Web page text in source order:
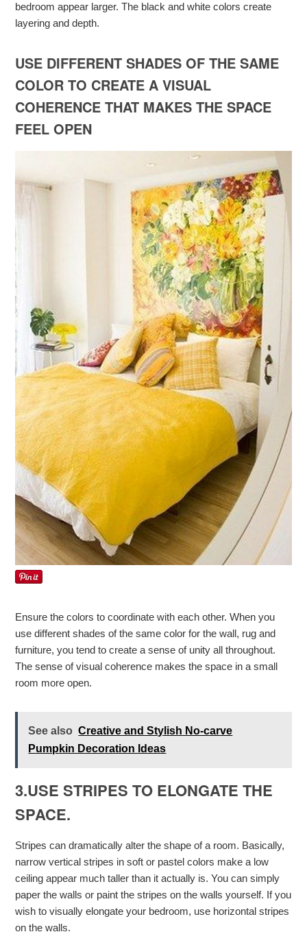
bedroom appear larger. The black and white colors create
layering and depth.
USE DIFFERENT SHADES OF THE SAME
COLOR TO CREATE A VISUAL
COHERENCE THAT MAKES THE SPACE
FEEL OPEN
Ensure the colors to coordinate with each other. When you
use different shades of the same color for the wall, rug and
furniture, you tend to create a sense of unity all throughout.
The sense of visual coherence makes the space in a small
room more open.
See also Creative and Stylish No-carve
Pumpkin Decoration Ideas
3.USE STRIPES TO ELONGATE THE
SPACE.
Stripes can dramatically alter the shape of a room. Basically,
narrow vertical stripes in soft or pastel colors make a low
ceiling appear much taller than it actually is. You can simply
paper the walls or paint the stripes on the walls yourself. If you
wish to visually elongate your bedroom, use horizontal stripes
on the walls.